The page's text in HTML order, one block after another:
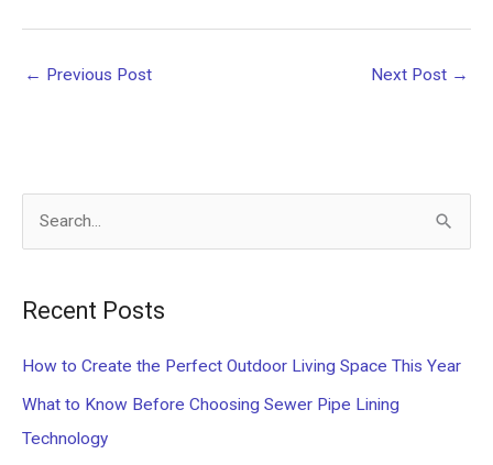
← Previous Post Next Post →
f
o
Recent Posts
How to Create the Perfect Outdoor Living Space This Year
What to Know Before Choosing Sewer Pipe Lining
Technology